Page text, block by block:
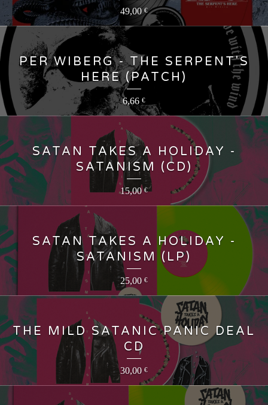
49,00 €
PER WIBERG - THE SERPENT'S
HERE (PATCH)
6,66 €
SATAN TAKES A HOLIDAY -
SATANISM (CD)
15,00€
SATAN TAKES A HOLIDAY -
SATANISM (LP)
25,00 €
THE MILD SATANIC PANIC DEAL
CD
30,00 €